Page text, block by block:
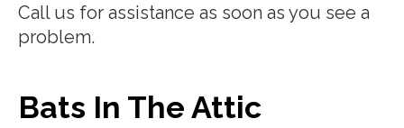
Call us for assistance as soon as you see a
problem.
Bats In The Attic